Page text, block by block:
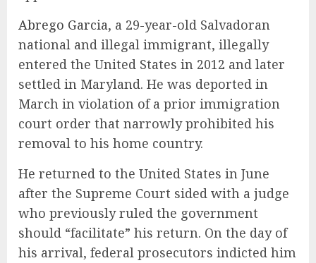
Abrego Garcia, a 29-year-old Salvadoran
national and illegal immigrant, illegally
entered the United States in 2012 and later
settled in Maryland. He was deported in
March in violation of a prior immigration
court order that narrowly prohibited his
removal to his home country.
He returned to the United States in June
after the Supreme Court sided with a judge
who previously ruled the government
should “facilitate” his return. On the day of
his arrival, federal prosecutors indicted him